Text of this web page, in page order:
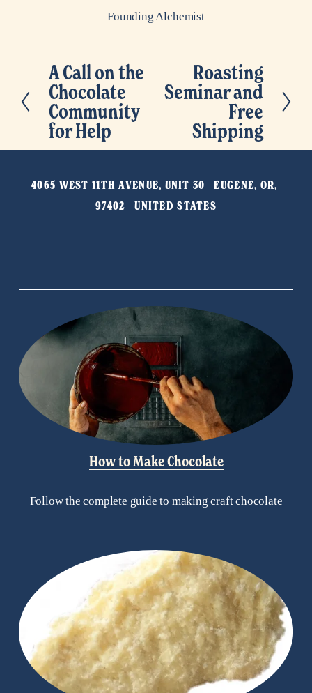
Founding Alchemist
P
r
e
v
o
A Call on the
Chocolate
Community
for Help
Roasting
Seminar and
Free
Shipping
4065 WEST 11TH AVENUE, UNIT 30   EUGENE, OR,
97402   UNITED STATES
How to Make Chocolate
Follow the complete guide to making craft chocolate